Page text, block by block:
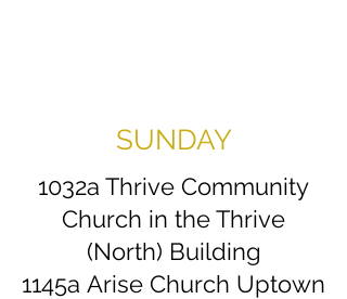
SUNDAY
1032a Thrive Community
Church in the Thrive
(North) Building
1145a Arise Church Uptown